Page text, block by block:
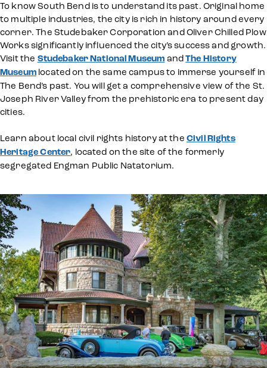
To know South Bend is to understand its past. Original home
to multiple industries, the city is rich in history around every
corner. The Studebaker Corporation and Oliver Chilled Plow
Works significantly influenced the city’s success and growth.
Visit the Studebaker National Museum andThe History
Museumlocated on the same campus to immerse yourself in
The Bend’s past. You will get a comprehensive view of the St.
Joseph River Valley from the prehistoric era to present day
cities.
Learn about local civil rights history at the Civil Rights
Heritage Center, located on the site of the formerly
segregated Engman Public Natatorium.